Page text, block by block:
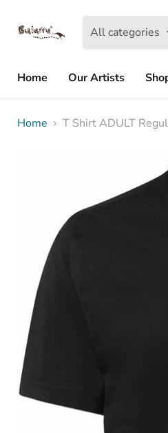
All categories
Home
Our Artists
Home T Shirt ADULT